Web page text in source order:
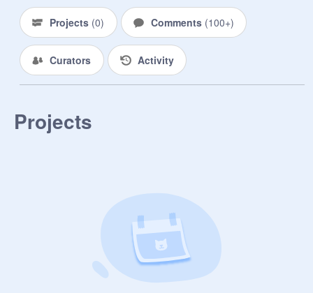
Name//Gender//Looks//
Personality//Backstory(Optional)//Ca
bin//Love(Anything to do with
Crushes or Relationships)//Extra//
harming anyone's character without
3. Studio - Don't add projects or
change the studio without
permission.
4. Scratch - Don't do anything that
breaks the Scrath Guidelines.
5. Characters - You can have how
ever many Characters you wish, just
Projects (0) Comments (100+)
Curators Activity
Projects